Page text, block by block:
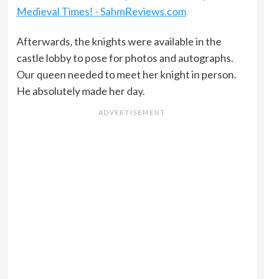
Afterwards, the knights were available in the
castle lobby to pose for photos and autographs.
Our queen needed to meet her knight in person.
He absolutely made her day.